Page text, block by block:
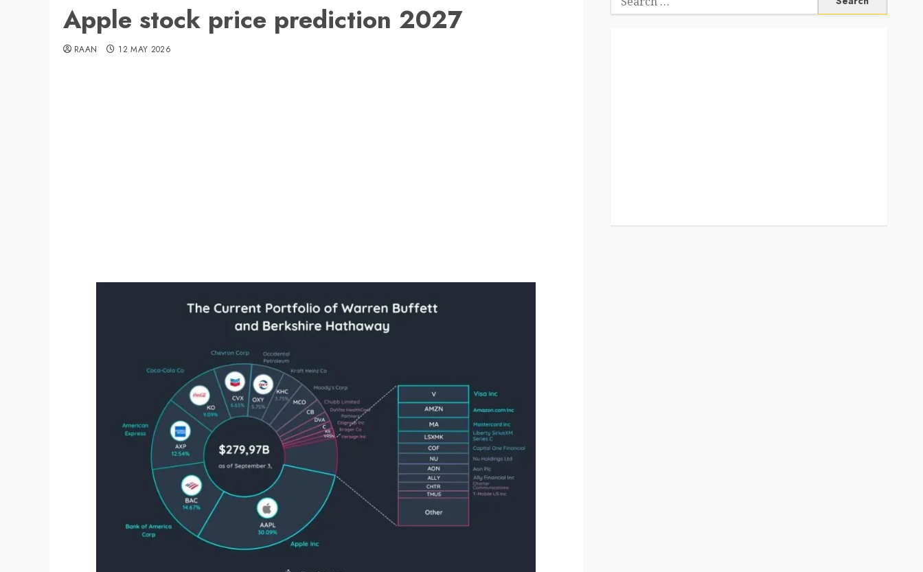
Apple stock price prediction 2027
RAAN 12 MAY 2026